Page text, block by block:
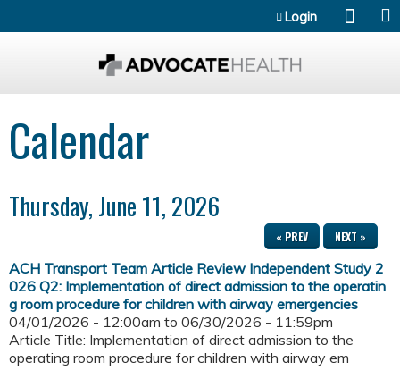
Login
Calendar
Thursday, June 11, 2026
« PREV NEXT »
ACH Transport Team Article Review Independent Study 2
026 Q2: Implementation of direct admission to the operatin
g room procedure for children with airway emergencies
04/01/2026 - 12:00am to 06/30/2026 - 11:59pm
Article Title: Implementation of direct admission to the
operating room procedure for children with airway em